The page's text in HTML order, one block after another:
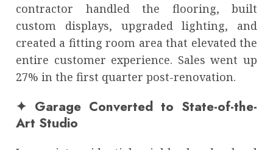
contractor handled the flooring, built
custom displays, upgraded lighting, and
created a fitting room area that elevated the
entire customer experience. Sales went up
27% in the first quarter post-renovation.
✦ Garage Converted to State-of-the-
Art Studio